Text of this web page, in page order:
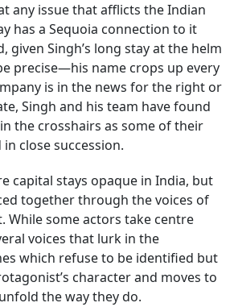
any issue that afflicts the Indian
has a Sequoia connection to it
given Singh’s long stay at the helm
precise—his name crops up every
is in the news for the right or
Singh and his team have found
the crosshairs as some of their
close succession.
capital stays opaque in India, but
together through the voices of
While some actors take centre
voices that lurk in the
which refuse to be identified but
character and moves to
the way they do.